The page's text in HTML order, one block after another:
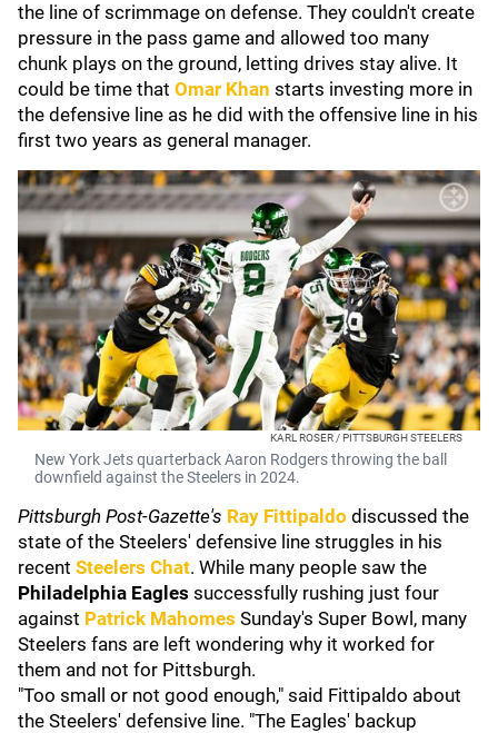
the line of scrimmage on defense. They couldn't create
pressure in the pass game and allowed too many
chunk plays on the ground, letting drives stay alive. It
could be time that Omar Khan starts investing more in
the defensive line as he did with the offensive line in his
first two years as general manager.
KARL ROSER / PITTSBURGH STEELERS
New York Jets quarterback Aaron Rodgers throwing the ball
downfield against the Steelers in 2024.
Pittsburgh Post-Gazette's Ray Fittipaldo discussed the
state of the Steelers' defensive line struggles in his
recent Steelers Chat. While many people saw the
Philadelphia Eagles successfully rushing just four
against Patrick Mahomes Sunday's Super Bowl, many
Steelers fans are left wondering why it worked for
them and not for Pittsburgh.
"Too small or not good enough," said Fittipaldo about
the Steelers' defensive line. "The Eagles' backup